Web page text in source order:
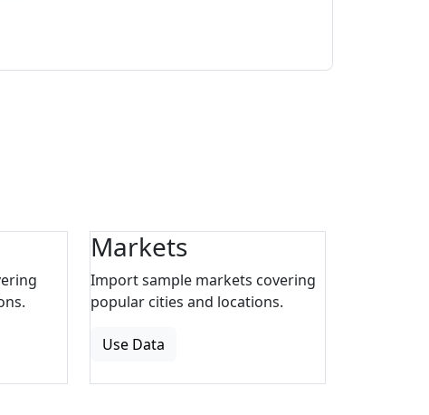
Markets
Import sample markets covering
popular cities and locations.
Use Data